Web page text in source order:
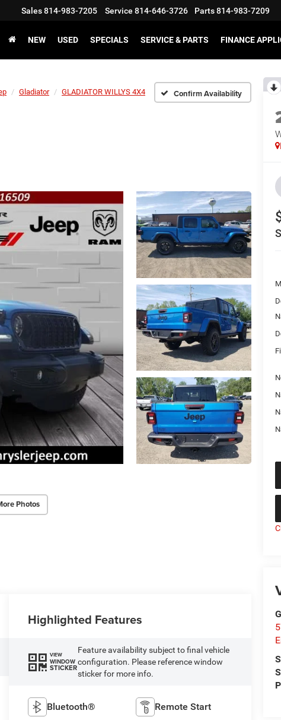
Sales814-983-7205 Service 814-646-3726 Parts814-983-7209
NEW USED SPECIALS SERVICE & PARTS FINANCE
Gladiator GLADIATOR WILLYS 4X4 Confirm Availability
Photos
Highlighted Features
VIEW
WINDOW
STICKER
Feature availability subject to final vehicle
configuration. Please reference window
sticker for more info.
Bluetooth® Remote Start